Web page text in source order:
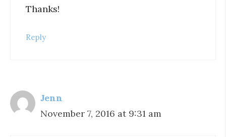
Thanks!
Reply
Jenn
November 7, 2016 at 9:31 am